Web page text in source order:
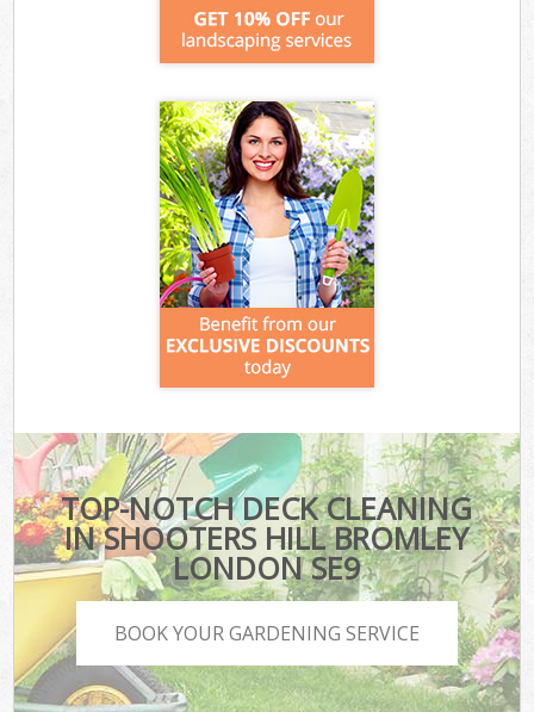
TOP-NOTCH DECK CLEANING
IN SHOOTERS HILL BROMLEY
LONDON SE9
BOOK YOUR GARDENING SERVICE